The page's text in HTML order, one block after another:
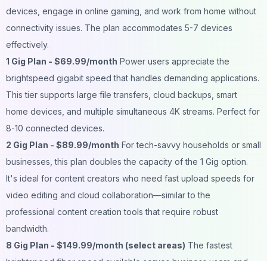
devices, engage in online gaming, and work from home without
connectivity issues. The plan accommodates 5-7 devices
effectively.
1 Gig Plan - $69.99/month Power users appreciate the
brightspeed gigabit speed that handles demanding applications.
This tier supports large file transfers, cloud backups, smart
home devices, and multiple simultaneous 4K streams. Perfect for
8-10 connected devices.
2 Gig Plan - $89.99/month For tech-savvy households or small
businesses, this plan doubles the capacity of the 1 Gig option.
It's ideal for content creators who need fast upload speeds for
video editing and cloud collaboration—similar to the
professional content creation tools that require robust
bandwidth.
8 Gig Plan - $149.99/month (select areas) The fastest